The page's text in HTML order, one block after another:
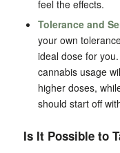
feel the effects.
Tolerance and
your own
ideal dose for
cannabis usage
higher doses,
should start off
Is It Possible to